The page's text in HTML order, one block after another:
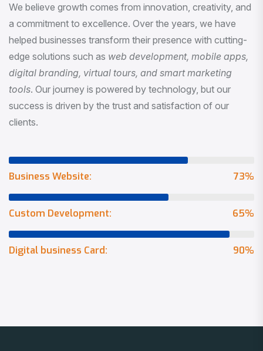
We believe growth comes from innovation, creativity, and
a commitment to excellence. Over the years, we have
helped businesses transform their presence with cutting-
edge solutions such as web development, mobile apps,
digital branding, virtual tours, and smart marketing
tools. Our journey is powered by technology, but our
success is driven by the trust and satisfaction of our
clients.
73%
Business Website:
65%
Custom Development:
90%
Digital business Card: